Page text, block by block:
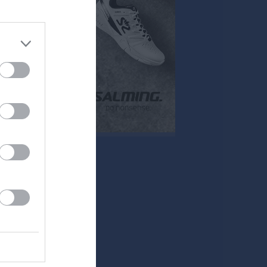
Besökarstatistik
Tjäna pengar Cupguiden